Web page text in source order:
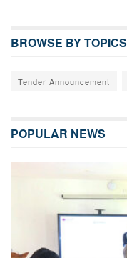
BROWSE BY TOPICS
Tender Announcement
POPULAR NEWS